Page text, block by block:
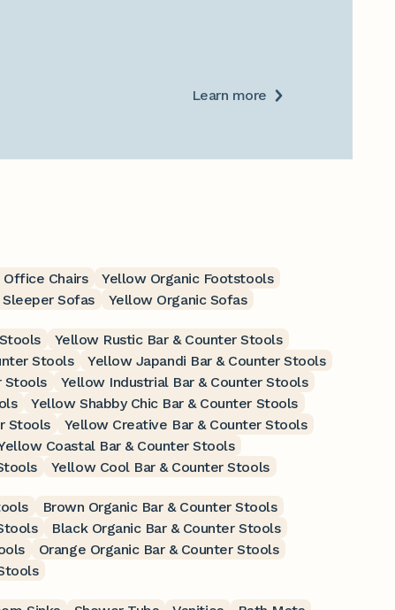
Learn more
Chairs
Yellow Organic Footstools
Sofas Yellow Organic Sofas
Yellow Rustic Bar & Counter Stools
Stools
Yellow Japandi Bar & Counter Stools
Stools
Yellow Industrial Bar & Counter Stools
Yellow Shabby Chic Bar & Counter Stools
Stools
Yellow Creative Bar & Counter Stools
Coastal Bar & Counter Stools
Yellow Cool Bar & Counter Stools
Brown Organic Bar & Counter Stools
Black Organic Bar & Counter Stools
Orange Organic Bar & Counter Stools